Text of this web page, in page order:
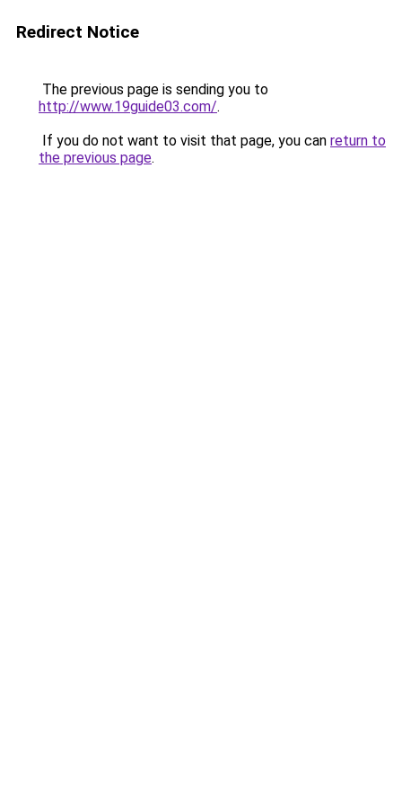
Redirect Notice
The previous page is sending you to
http://www.19guide03.com/.
If you do not want to visit that page, you can return to
the previous page.